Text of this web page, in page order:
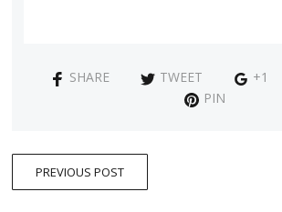
SHARE TWEET +1
PIN
PREVIOUS POST